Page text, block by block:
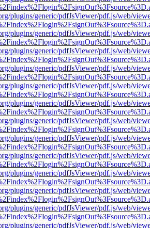
plugins/generic/pdfJsViewer/pdf.js/web/
plugins/generic/pdfJsViewer/pdf.js/web/
plugins/generic/pdfJsViewer/pdf.js/web/
plugins/generic/pdfJsViewer/pdf.js/web/
plugins/generic/pdfJsViewer/pdf.js/web/
plugins/generic/pdfJsViewer/pdf.js/web/
plugins/generic/pdfJsViewer/pdf.js/web/
plugins/generic/pdfJsViewer/pdf.js/web/
plugins/generic/pdfJsViewer/pdf.js/web/
plugins/generic/pdfJsViewer/pdf.js/web/
plugins/generic/pdfJsViewer/pdf.js/web/
plugins/generic/pdfJsViewer/pdf.js/web/
plugins/generic/pdfJsViewer/pdf.js/web/